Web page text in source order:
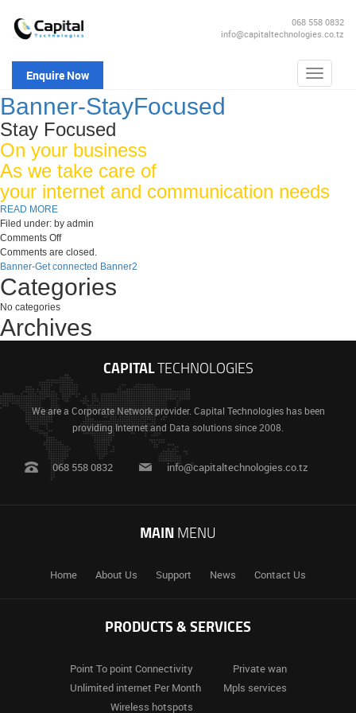
068 558 0832
info@capitaltechnologies.co.tz
Enquire Now
Toggle
Banner-StayFocused
Stay Focused
On your business
As we take care of
your internet and communication needs
READ MORE
Filed under: by admin
Comments Offon
Banner-
StayFocused
Comments are closed.
Banner-Get connected Banner2
Categories
No categories
Archives
CAPITALTECHNOLOGIES
We are a Corporate Network provider. Capital Technologies has been
providing Internet and Data solutions since 2008.
068 558 0832 info@capitaltechnologies.co.tz
MAIN MENU
Home About Us Support News Contact Us
PRODUCTS & SERVICES
Point To point Connectivity Privatewan
Unlimited internet Per Month Mpls services
Wireless hotspots